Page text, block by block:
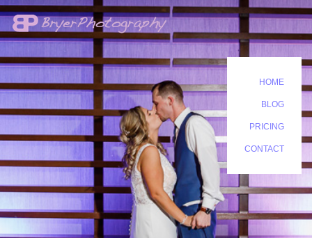
HOME
BLOG
PRICING
CONTACT